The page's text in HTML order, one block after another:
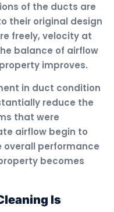
of the ducts are
their original design
freely, velocity at
balance of airflow
improves.
in duct condition
reduce the
that were
airflow begin to
overall performance
becomes
Is